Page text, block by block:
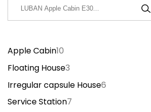
Apple Cabin10
Floating House3
Irregular capsule House6
Service Station7